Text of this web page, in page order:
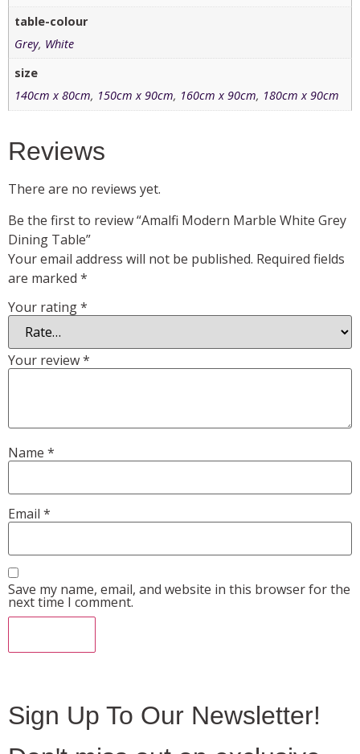
table-colour
Grey, White
size
140cm x 80cm, 150cm x 90cm, 160cm x 90cm, 180cm x 90cm
Reviews
There are no reviews yet.
Be the first to review “Amalfi Modern Marble White Grey
Dining Table”
Your email address will not be published. Required fields
are marked *
Your rating*
Your review*
Name *
Email *
Save my name, email, and website in this browser for the
next time I comment.
Sign Up To Our Newsletter!